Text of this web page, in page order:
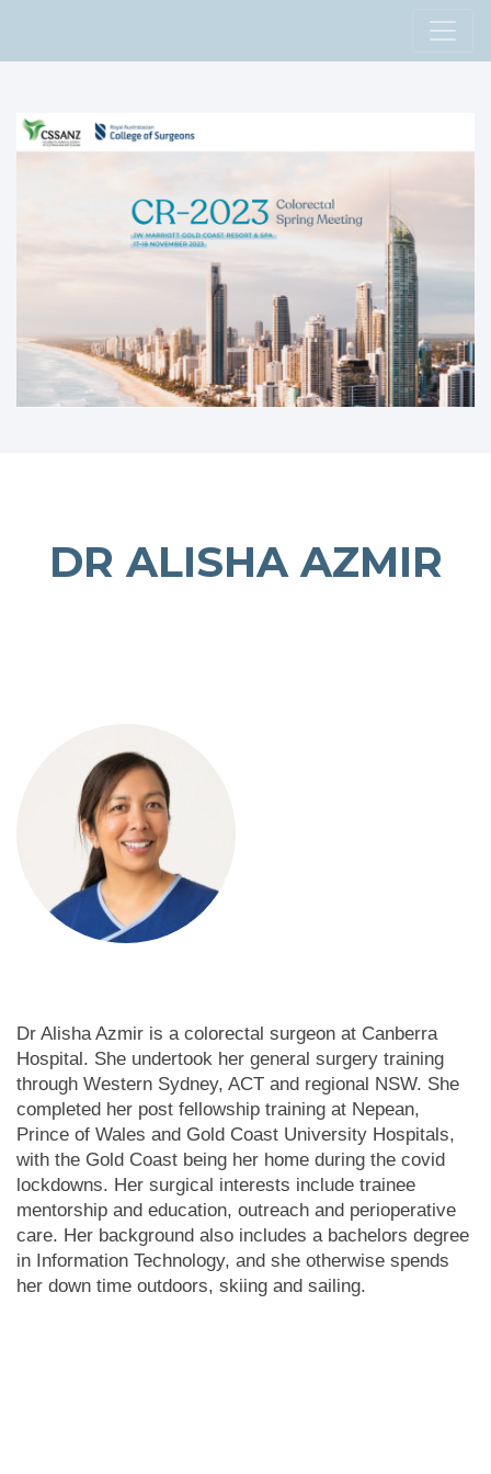
DR ALISHA AZMIR
Dr Alisha Azmir is a colorectal surgeon at Canberra
Hospital. She undertook her general surgery training
through Western Sydney, ACT and regional NSW. She
completed her post fellowship training at Nepean,
Prince of Wales and Gold Coast University Hospitals,
with the Gold Coast being her home during the covid
lockdowns. Her surgical interests include trainee
mentorship and education, outreach and perioperative
care. Her background also includes a bachelors degree
in Information Technology, and she otherwise spends
her down time outdoors, skiing and sailing.